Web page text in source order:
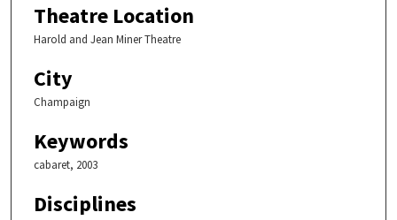
Theatre Location
Harold and Jean Miner Theatre
City
Champaign
Keywords
cabaret, 2003
Disciplines